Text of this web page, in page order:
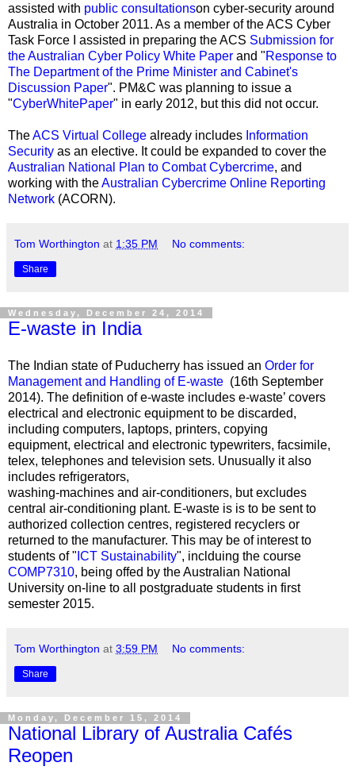
assisted with public consultationson cyber-security around
Australia in October 2011. As a member of the ACS Cyber
Task Force I assisted in preparing the ACS Submission for
the Australian Cyber Policy White Paper and "Response to
The Department of the Prime Minister and Cabinet's
Discussion Paper". PM&C was planning to issue a
"CyberWhitePaper" in early 2012, but this did not occur.
TheACS Virtual College already includes Information
Security as an elective. It could be expanded to cover the
Australian National Plan to Combat Cybercrime, and
working with theAustralian Cybercrime Online Reporting
Network (ACORN).
Tom Worthington at 1:35 PM No comments:
Share
Wednesday, December 24, 2014
E-waste in India
The Indian state of Puducherry has issued an Order for
Management and Handling of E-waste (16th September
2014). The definition of e-waste includes e-waste’ covers
electrical and electronic equipment to be discarded,
including computers, laptops, printers, copying
equipment, electrical and electronic typewriters, facsimile,
telex, telephones and television sets. Unusually it also
includes refrigerators,
washing-machines and air-conditioners, but excludes
central air-conditioning plant. E-waste is is to be sent to
authorized collection centres, registered recyclers or
returned to the manufacturer. This may be of interest to
students of " ICT Sustainability", inclduing the course
COMP7310, being offed by the Australian National
University on-line to all postgraduate students in first
semester 2015.
Tom Worthington at 3:59 PM No comments:
Share
Monday, December 15, 2014
National Library of Australia Cafés
Reopen